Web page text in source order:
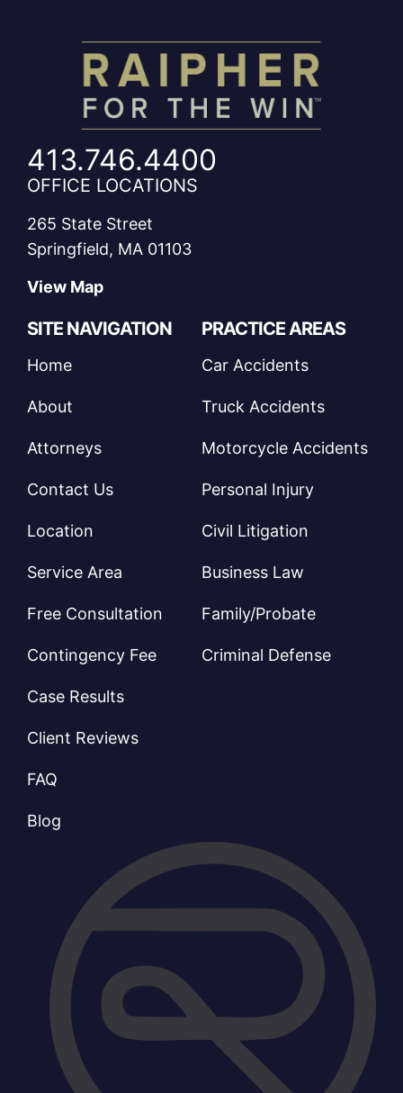
413.746.4400
OFFICE LOCATIONS
265 State Street
Springfield, MA 01103
View Map
SITE NAVIGATION
Home
About
Attorneys
Contact Us
Location
Service Area
Free Consultation
Contingency Fee
Case Results
Client Reviews
FAQ
Blog
PRACTICE AREAS
Car Accidents
Truck Accidents
Motorcycle Accidents
Personal Injury
Civil Litigation
Business Law
Family/Probate
Criminal Defense